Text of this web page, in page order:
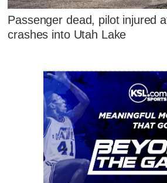
Passenger dead, pilot injured
crashes into Utah Lake